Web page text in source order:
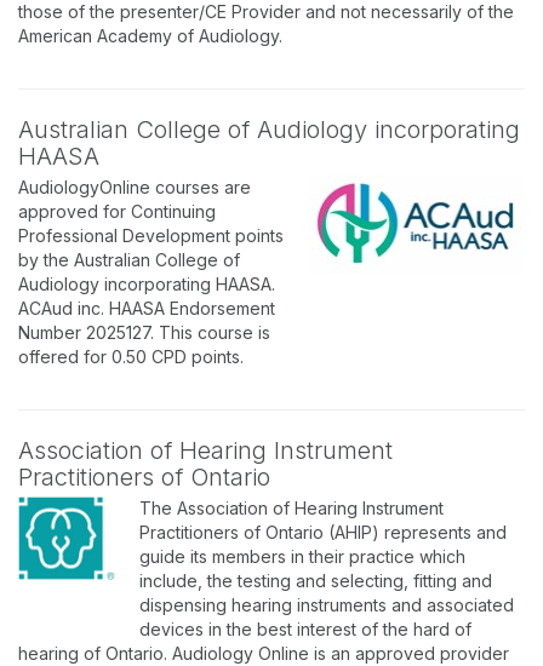
those of the presenter/CE Provider and not necessarily of the
American Academy of Audiology.
Australian College of Audiology incorporating
HAASA
AudiologyOnline courses are
approved for Continuing
Professional Development points
by the Australian College of
Audiology incorporating HAASA.
ACAud inc. HAASA Endorsement
Number 2025127. This course is
offered for 0.50 CPD points.
Association of Hearing Instrument
Practitioners of Ontario
The Association of Hearing Instrument
Practitioners of Ontario (AHIP) represents and
guide its members in their practice which
include, the testing and selecting, fitting and
dispensing hearing instruments and associated
devices in the best interest of the hard of
hearing of Ontario. Audiology Online is an approved provider